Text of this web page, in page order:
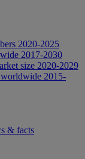
2020-2025
2017-2030
size 2020-2029
2015-
& facts